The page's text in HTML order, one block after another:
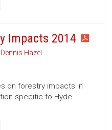
Impacts 2014
Dennis Hazel
on forestry impacts in
specific to Hyde